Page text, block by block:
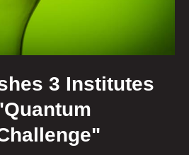
3 Institutes